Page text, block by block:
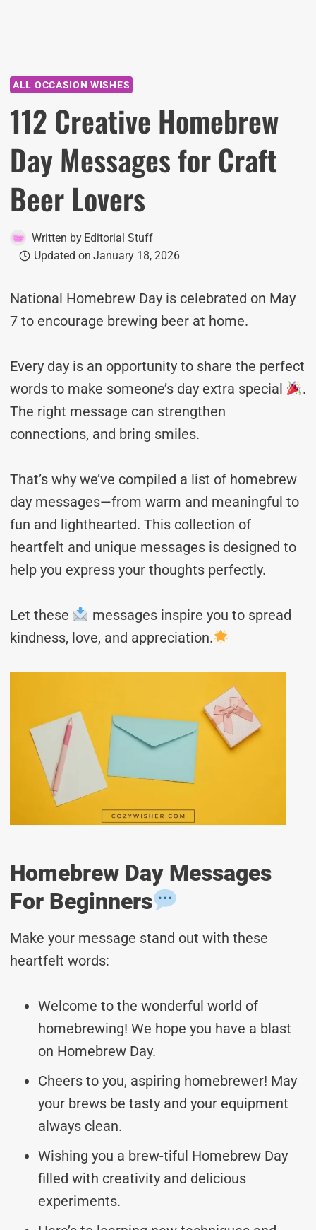
ALL OCCASION WISHES
112 Creative Homebrew
Day Messages for Craft
Beer Lovers
Written by Editorial Stuff
Updated on January 18, 2026
National Homebrew Day is celebrated on May
7 to encourage brewing beer at home.
Every day is an opportunity to share the perfect
words to make someone’s day extra special
.
The right message can strengthen
connections, and bring smiles.
That’s why we’ve compiled a list of homebrew
day messages—from warm and meaningful to
fun and lighthearted. This collection of
heartfelt and unique messages is designed to
help you express your thoughts perfectly.
Let these
messages inspire you to spread
kindness, love, and appreciation.
Homebrew Day Messages
For Beginners
Make your message stand out with these
heartfelt words:
Welcome to the wonderful world of
homebrewing! We hope you have a blast
on Homebrew Day.
Cheers to you, aspiring homebrewer! May
your brews be tasty and your equipment
always clean.
Wishing you a brew-tiful Homebrew Day
filled with creativity and delicious
experiments.